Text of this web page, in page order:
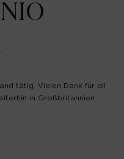
tätig. Vielen Dank für all
in Großbritannien